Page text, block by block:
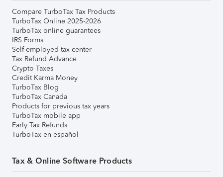
Compare TurboTax Tax Products
TurboTax Online 2025-2026
TurboTax online guarantees
IRS Forms
Self-employed tax center
Tax Refund Advance
Crypto Taxes
Credit Karma Money
TurboTax Blog
TurboTax Canada
Products for previous tax years
TurboTax mobile app
Early Tax Refunds
TurboTax en español
Tax & Online Software Products